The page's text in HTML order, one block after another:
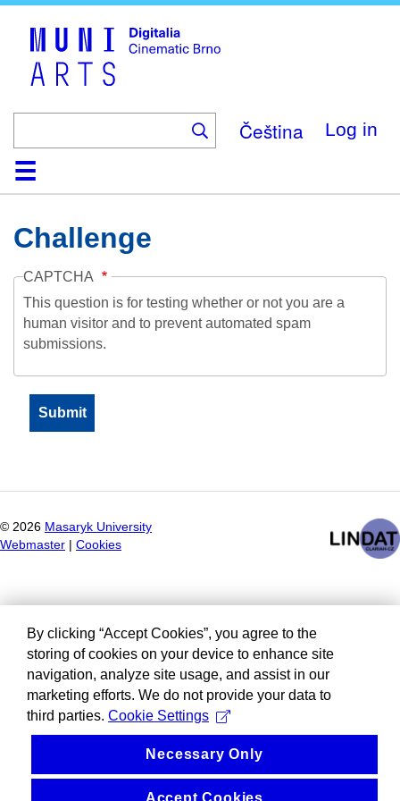
Čeština Log in
HomeCollection
Browse
AboutHelpContactDigitalia
Challenge
CAPTCHA
This question is for testing whether or not you are a
human visitor and to prevent automated spam
submissions.
© 2026 Masaryk University
Webmaster
Cookies
By clicking “Accept Cookies”, you agree to the
storing of cookies on your device to enhance site
navigation, analyze site usage, and assist in our
marketing efforts. We do not provide your data to
third parties. Cookie Settings
Necessary Only
Accept Cookies